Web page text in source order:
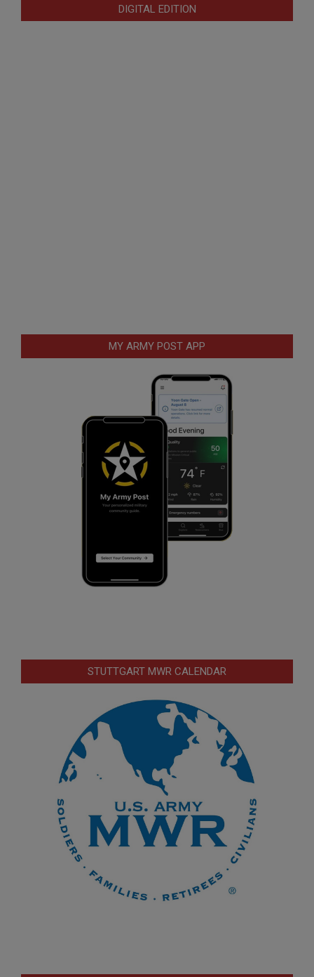
DIGITAL EDITION
MY ARMY POST APP
STUTTGART MWR CALENDAR